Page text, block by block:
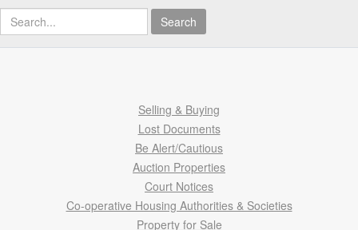
Search
Selling & Buying
Lost Documents
Be Alert/Cautious
Auction Properties
Court Notices
Co-operative Housing Authorities & Societies
Property for Sale